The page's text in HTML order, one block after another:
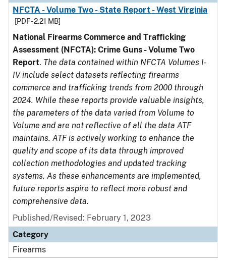
NFCTA - Volume Two - State Report - West Virginia
[PDF - 2.21 MB]
National Firearms Commerce and Trafficking
Assessment (NFCTA): Crime Guns - Volume Two
Report. The data contained within NFCTA Volumes I-
IV include select datasets reflecting firearms
commerce and trafficking trends from 2000 through
2024. While these reports provide valuable insights,
the parameters of the data varied from Volume to
Volume and are not reflective of all the data ATF
maintains. ATF is actively working to enhance the
quality and scope of its data through improved
collection methodologies and updated tracking
systems. As these enhancements are implemented,
future reports aspire to reflect more robust and
comprehensive data.
Published/Revised: February 1, 2023
Category
Firearms